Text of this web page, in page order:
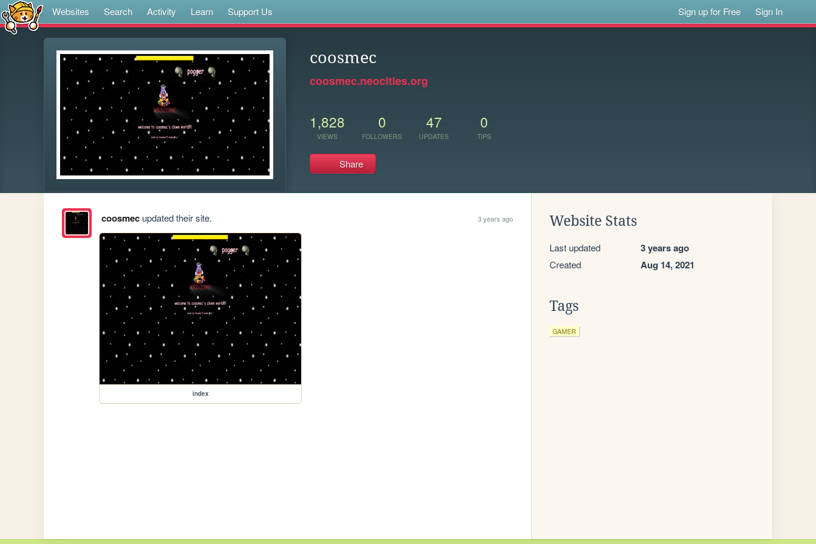
Websites Search Activity Learn Support Us Sign up for Free Sign In
coosmec
coosmec.neocities.org
1,828
VIEWS
0
FOLLOWERS
47
UPDATES
0
TIPS
Share
coosmecupdated their site. 3 years ago
index
Website Stats
Last updated 3 years ago
Created Aug 14, 2021
Tags
GAMER